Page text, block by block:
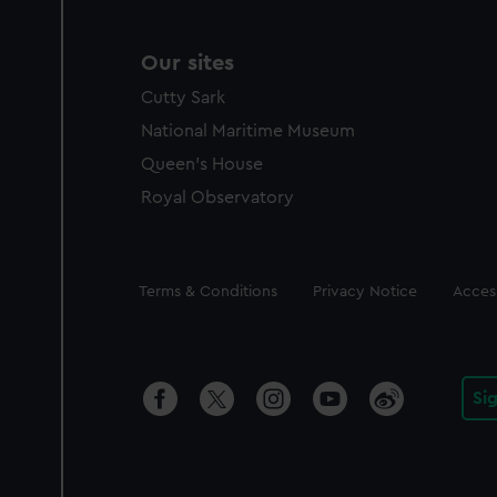
Our sites
Cutty Sark
National Maritime Museum
Queen's House
Royal Observatory
Legal
Terms & Conditions Privacy Notice